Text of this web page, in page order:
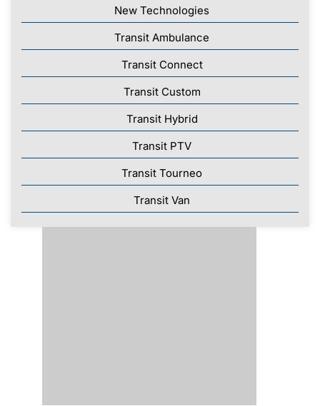
New Technologies
Transit Ambulance
Transit Connect
Transit Custom
Transit Hybrid
Transit PTV
Transit Tourneo
Transit Van